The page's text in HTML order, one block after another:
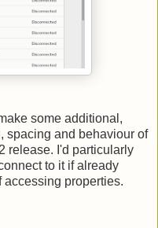
some additional,
spacing and behaviour of
release. I'd particularly
to it if already
accessing properties.